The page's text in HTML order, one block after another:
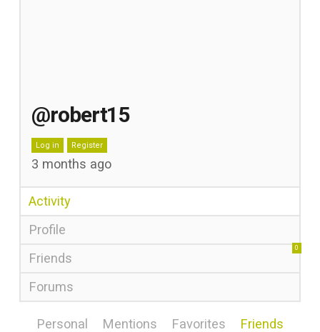
@robert15
Log in Register
3 months ago
Activity
Profile
Friends
0
Forums
Personal Mentions Favorites Friends